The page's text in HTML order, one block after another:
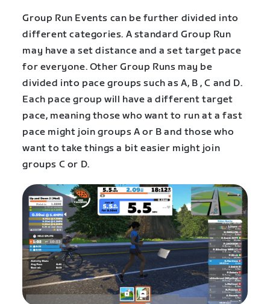
Group Run Events can be further divided into
different categories. A standard Group Run
may have a set distance and a set target pace
for everyone. Other Group Runs may be
divided into pace groups such as A, B , C and D.
Each pace group will have a different target
pace, meaning those who want to run at a fast
pace might join groups A or B and those who
want to take things a bit easier might join
groups C or D.